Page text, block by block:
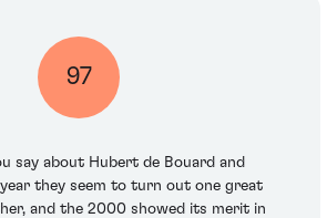
97
say about Hubert de Bouard and
year they seem to turn out one great
and the 2000 showed its merit in